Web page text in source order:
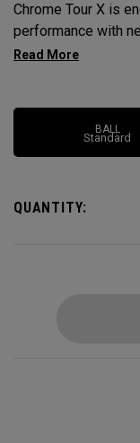
Chrome Tour X is
performance with
want maximum
BALL
Standard
QUANTITY: